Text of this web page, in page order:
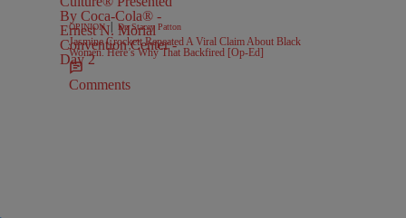
OPINION | Dr. Stacey Patton
Jasmine Crockett Repeated A Viral Claim About Black
Women. Here’s Why That Backfired [Op-Ed]
Comments